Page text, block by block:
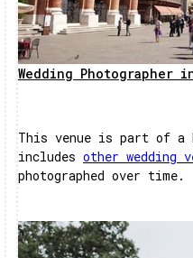
Wedding Photographer
This venue is part of a
includes other wedding
photographed over time.